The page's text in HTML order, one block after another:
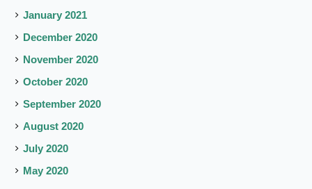
January 2021
December 2020
November 2020
October 2020
September 2020
August 2020
July 2020
May 2020